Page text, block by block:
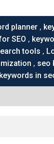
planner ,
SEO ,
tools ,
, seo
in